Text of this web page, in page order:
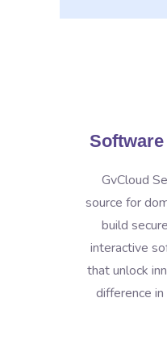
GvCloud
source for
build
interactive
that unlock
difference